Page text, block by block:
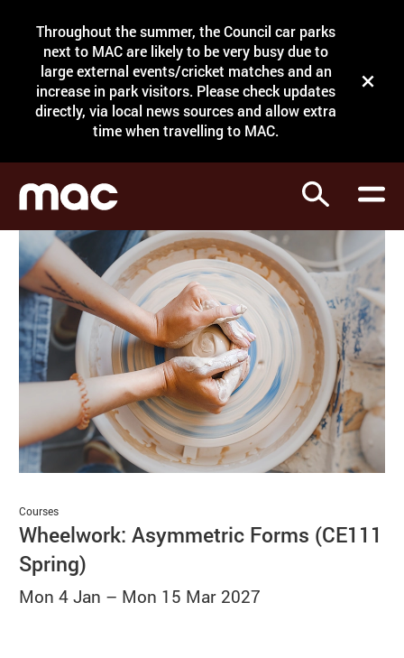
Throughout the summer, the Council car parks
next to MAC are likely to be very busy due to
large external events/cricket matches and an
increase in park visitors. Please check updates
directly, via local news sources and allow extra
time when travelling to MAC.
Close
Search
Search
My Account
Basket
Search
What's on
Courses
Support
Venue hire
Shop
Wheelwork: Asymmetric Forms (CE111
Spring)
Courses
Mon 4 Jan – Mon 15 Mar 2027